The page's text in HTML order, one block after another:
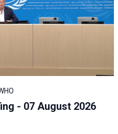
- 07 August 2026